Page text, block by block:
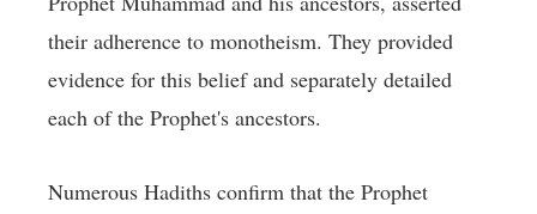
their adherence to monotheism. They provided
evidence for this belief and separately detailed
each of the Prophet's ancestors.
Numerous Hadiths confirm that the Prophet